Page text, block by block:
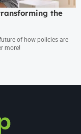
the
of how policies are
more!